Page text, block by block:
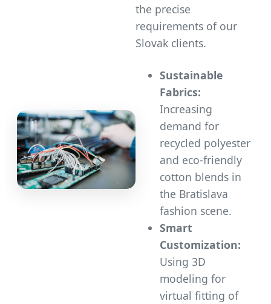
the precise
requirements of our
Slovak clients.
Sustainable
Fabrics:
Increasing
demand for
recycled polyester
and eco-friendly
cotton blends in
the Bratislava
fashion scene.
Smart
Customization:
Using 3D
modeling for
virtual fitting of